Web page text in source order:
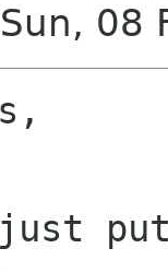
08